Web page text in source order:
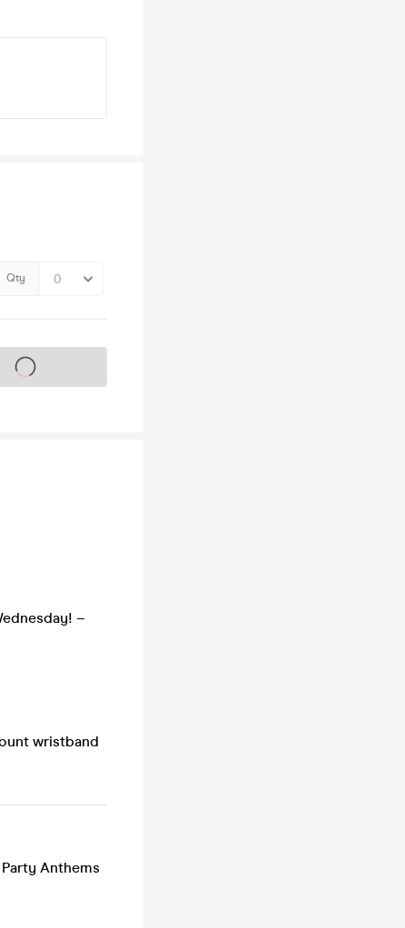
Qty
on sale soon
–
wristband
Anthems